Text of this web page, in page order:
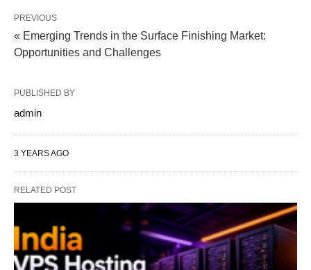
PREVIOUS
« Emerging Trends in the Surface Finishing Market:
Opportunities and Challenges
PUBLISHED BY
admin
3 YEARS AGO
RELATED POST